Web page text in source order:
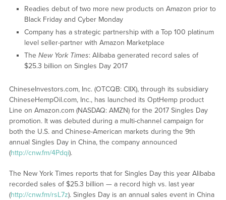
Readies debut of two more new products on Amazon prior to
Black Friday and Cyber Monday
Company has a strategic partnership with a Top 100 platinum
level seller-partner with Amazon Marketplace
TheNew York Times: Alibaba generated record sales of
$25.3 billion on Singles Day 2017
ChineseInvestors.com, Inc. (OTCQB: CIIX), through its subsidiary
ChineseHempOil.com, Inc., has launched its OptHemp product
Line on Amazon.com (NASDAQ: AMZN) for the 2017 Singles Day
promotion. It was debuted during a multi-channel campaign for
both the U.S. and Chinese-American markets during the 9th
annual Singles Day in China, the company announced
(http://cnw.fm/4Pdqi).
The New York Times reports that for Singles Day this year Alibaba
recorded sales of $25.3 billion — a record high vs. last year
(http://cnw.fm/rsL7z). Singles Day is an annual sales event in China